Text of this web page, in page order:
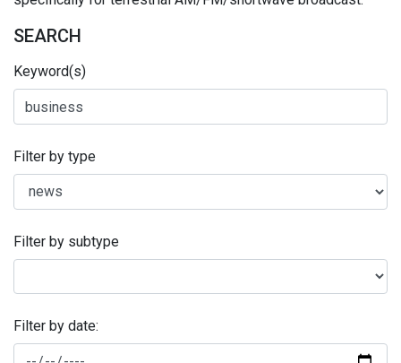
SEARCH
Keyword(s)
Filter by type
Filter by subtype
Filter by date: